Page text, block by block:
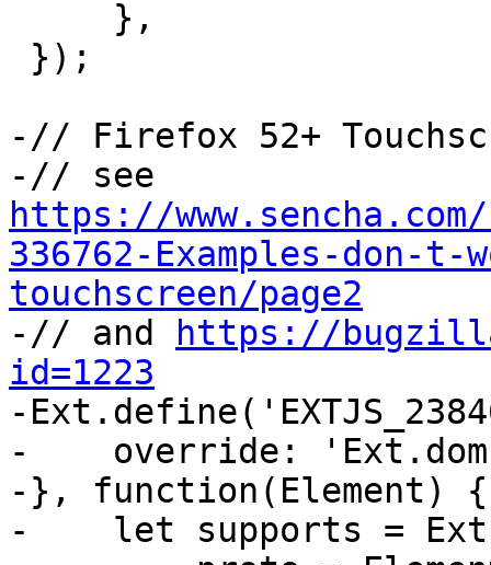
-// Firefox 52+
https://
336762-Examples-don-
touchscreen/page2
-// and
https://
id=1223
-
-    override:
-}, function(Element) {
-    let supports =